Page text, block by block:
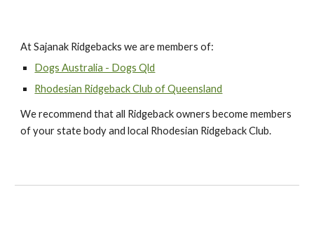
At Sajanak Ridgebacks we are members of:
Dogs Australia - Dogs Qld
Rhodesian Ridgeback Club of Queensland
We recommend that all Ridgeback owners become members
of your state body and local Rhodesian Ridgeback Club.